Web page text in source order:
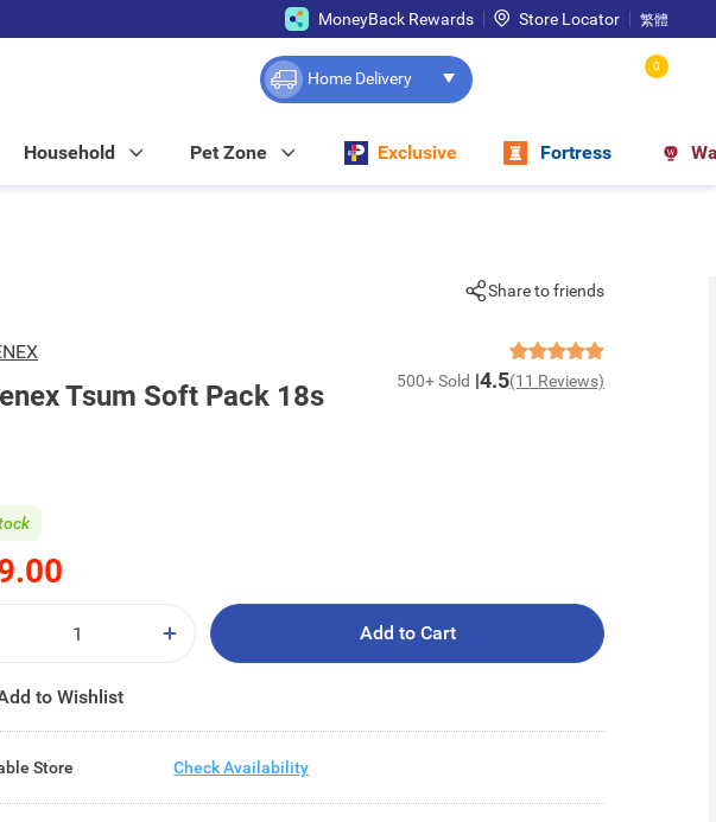
MoneyBack Rewards Store Locator 繁體
Home Delivery
0
Household Pet Zone Exclusive Fortress
Share to friends
Tsum Soft Pack 18s 500+ Sold 4.5(11 Reviews)
Add to Cart
to Wishlist
Store Check Availability